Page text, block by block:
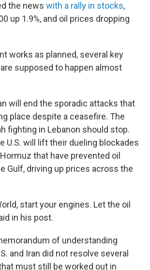
the news with a rally in stocks,
up 1.9%, and oil prices dropping
works as planned, several key
supposed to happen almost
will end the sporadic attacks that
place despite a ceasefire. The
fighting in Lebanon should stop.
U.S. will lift their dueling blockades
that have prevented oil
Gulf, driving up prices across the
start your engines. Let the oil
in his post.
of understanding
and Iran did not resolve several
must still be worked out in